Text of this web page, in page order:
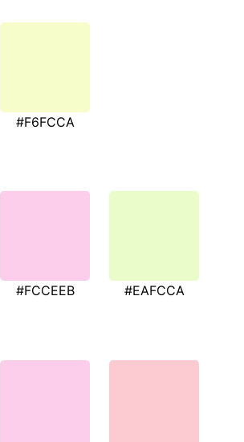
#F6FCCA
#FCCEEB #EAFCCA